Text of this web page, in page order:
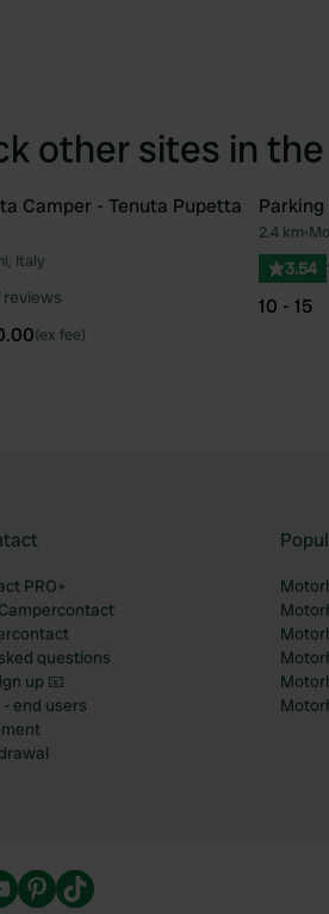
other sites in
Favourite
Camper - Tenuta Pupetta
Italy
reviews
(ex fee)
2.4 km•
3.54
10 - 15
PRO+
questions
up 📧
end users